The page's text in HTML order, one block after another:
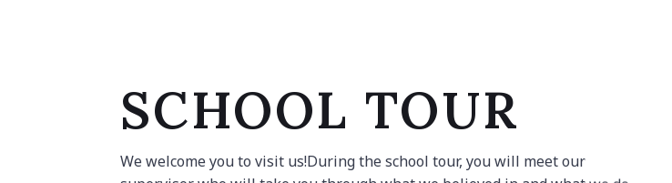
SCHOOL TOUR
We welcome you to visit us!During the school tour, you will meet our